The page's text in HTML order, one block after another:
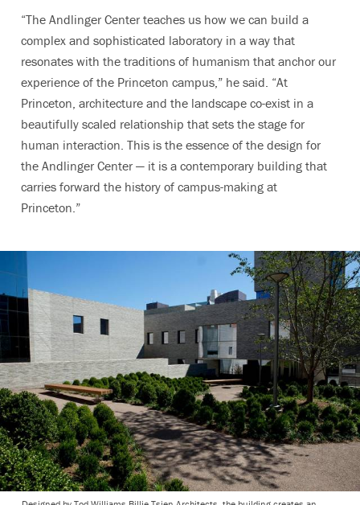
“The Andlinger Center teaches us how we can build a
complex and sophisticated laboratory in a way that
resonates with the traditions of humanism that anchor our
experience of the Princeton campus,” he said. “At
Princeton, architecture and the landscape co-exist in a
beautifully scaled relationship that sets the stage for
human interaction. This is the essence of the design for
the Andlinger Center — it is a contemporary building that
carries forward the history of campus-making at
Princeton.”